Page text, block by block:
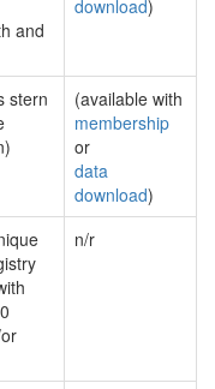
and
download)
stern
(available with
membership
or
data
download)
n/r